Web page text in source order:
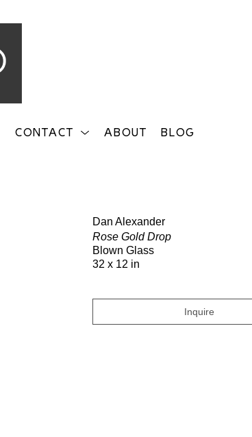
CONTACT ABOUT BLOG
Dan Alexander
Rose Gold Drop
Blown Glass
32 x 12 in
Inquire